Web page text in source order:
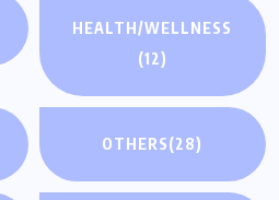
HEALTH/WELLNESS
(12)
OTHERS(28)